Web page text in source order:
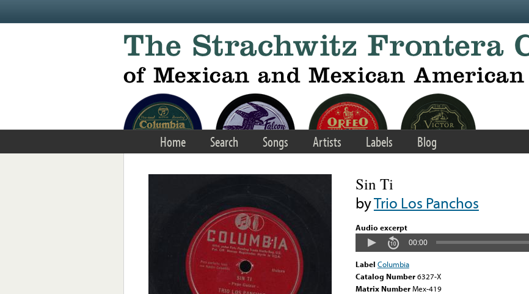
Home Search Songs Artists Labels Blog
Sin Ti
byTrio Los Panchos
Audio excerpt
00:00
Label Columbia
Catalog Number6327-X
Matrix NumberMex-419